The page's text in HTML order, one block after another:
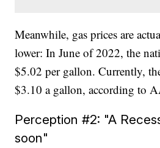
Meanwhile, gas prices are
lower: In June of 2022, the
$5.02 per gallon. Currently,
$3.10 a gallon, according to
Perception #2: "A
soon"